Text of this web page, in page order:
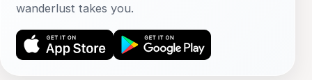
wanderlust takes you.